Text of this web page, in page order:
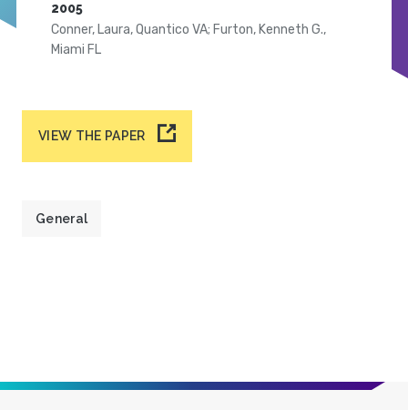
2005
Conner, Laura, Quantico VA; Furton, Kenneth G.,
Miami FL
VIEW THE PAPER
General